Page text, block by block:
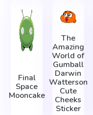
Final
Space
Mooncake
The
Amazing
World of
Gumball
Darwin
Watterson
Cute
Cheeks
Sticker